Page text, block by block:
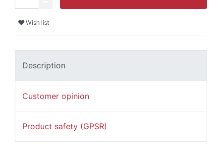
Wish list
Description
Customer opinion
Product safety (GPSR)